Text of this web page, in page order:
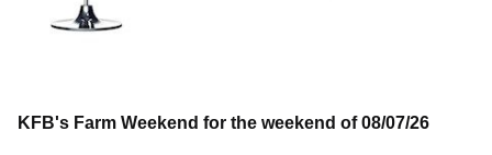
KFB's Farm Weekend for the weekend of 08/07/26